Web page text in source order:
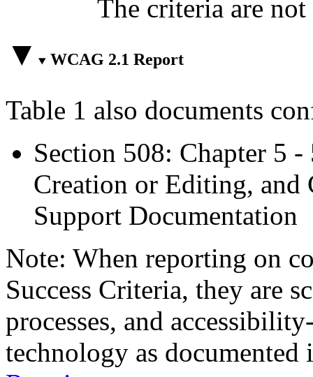
The criteria are
WCAG 2.1 Report
Table 1 also documents
Section 508: Chapter 5
Creation or Editing, and
Support Documentation
Note: When reporting on
Success Criteria, they are
processes, and
technology as